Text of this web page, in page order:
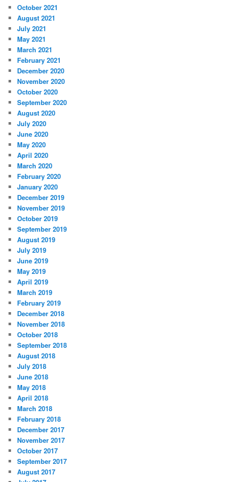
October 2021
August 2021
July 2021
May 2021
March 2021
February 2021
December 2020
November 2020
October 2020
September 2020
August 2020
July 2020
June 2020
May 2020
April 2020
March 2020
February 2020
January 2020
December 2019
November 2019
October 2019
September 2019
August 2019
July 2019
June 2019
May 2019
April 2019
March 2019
February 2019
December 2018
November 2018
October 2018
September 2018
August 2018
July 2018
June 2018
May 2018
April 2018
March 2018
February 2018
December 2017
November 2017
October 2017
September 2017
August 2017